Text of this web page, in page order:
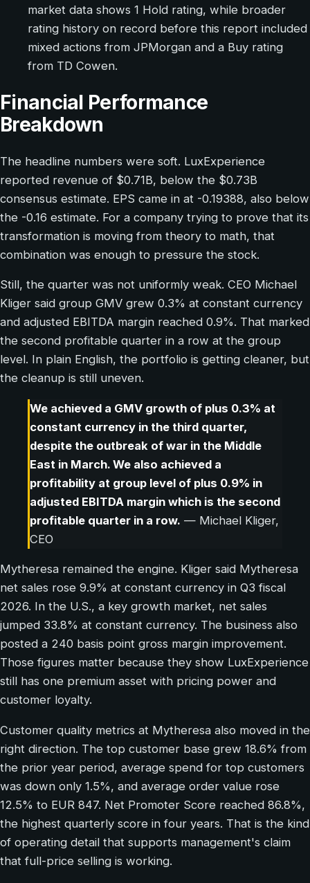
market data shows 1 Hold rating, while broader
rating history on record before this report included
mixed actions from JPMorgan and a Buy rating
from TD Cowen.
Financial Performance
Breakdown
The headline numbers were soft. LuxExperience
reported revenue of $0.71B, below the $0.73B
consensus estimate. EPS came in at -0.19388, also below
the -0.16 estimate. For a company trying to prove that its
transformation is moving from theory to math, that
combination was enough to pressure the stock.
Still, the quarter was not uniformly weak. CEO Michael
Kliger said group GMV grew 0.3% at constant currency
and adjusted EBITDA margin reached 0.9%. That marked
the second profitable quarter in a row at the group
level. In plain English, the portfolio is getting cleaner, but
the cleanup is still uneven.
We achieved a GMV growth of plus 0.3% at
constant currency in the third quarter,
despite the outbreak of war in the Middle
East in March. We also achieved a
profitability at group level of plus 0.9% in
adjusted EBITDA margin which is the second
profitable quarter in a row. — Michael Kliger,
CEO
Mytheresa remained the engine. Kliger said Mytheresa
net sales rose 9.9% at constant currency in Q3 fiscal
2026. In the U.S., a key growth market, net sales
jumped 33.8% at constant currency. The business also
posted a 240 basis point gross margin improvement.
Those figures matter because they show LuxExperience
still has one premium asset with pricing power and
customer loyalty.
Customer quality metrics at Mytheresa also moved in the
right direction. The top customer base grew 18.6% from
the prior year period, average spend for top customers
was down only 1.5%, and average order value rose
12.5% to EUR 847. Net Promoter Score reached 86.8%,
the highest quarterly score in four years. That is the kind
of operating detail that supports management's claim
that full-price selling is working.